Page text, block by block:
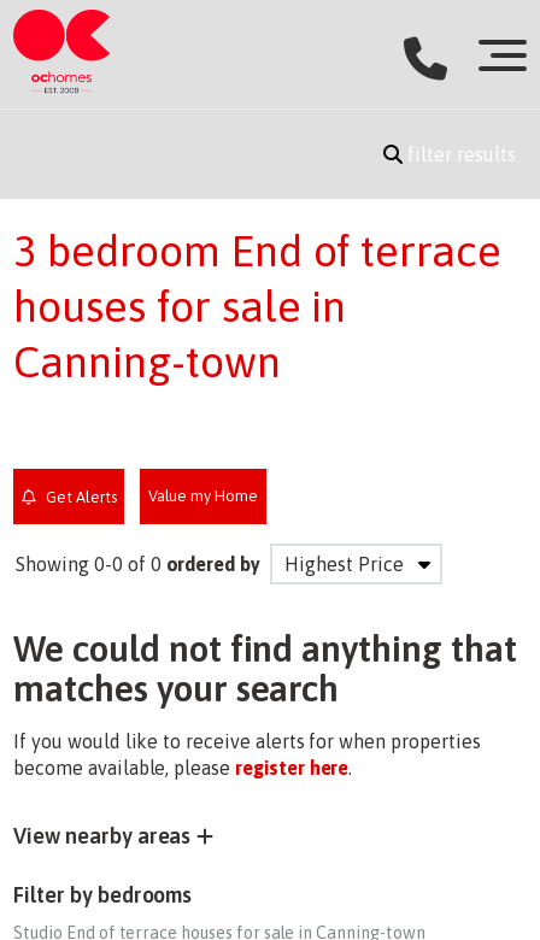
filter results
3 bedroom End of terrace
houses for sale in
Canning-town
Get Alerts Value my Home
Showing 0-0 of 0 ordered by
We could not find anything that
matches your search
If you would like to receive alerts for when properties
become available, please register here.
View nearby areas
Filter by bedrooms
Studio End of terrace houses for sale in Canning-town